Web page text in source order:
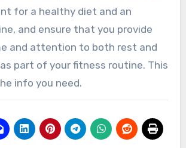
for a healthy diet and an
and ensure that you provide
and attention to both rest and
part of your fitness routine. This
info you need.